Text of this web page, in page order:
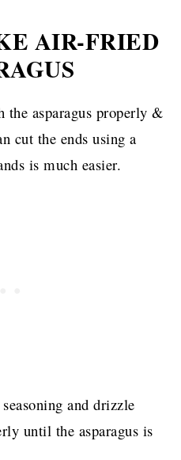
AIR-FRIED
the asparagus properly &
cut the ends using a
is much easier.
and drizzle
until the asparagus is